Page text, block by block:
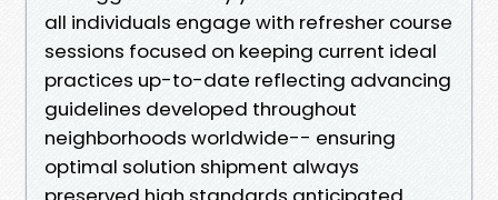
all individuals engage with refresher course
sessions focused on keeping current ideal
practices up-to-date reflecting advancing
guidelines developed throughout
neighborhoods worldwide-- ensuring
optimal solution shipment always